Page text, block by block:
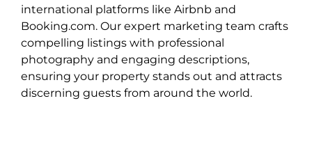
international platforms like Airbnb and
Booking.com. Our expert marketing team crafts
compelling listings with professional
photography and engaging descriptions,
ensuring your property stands out and attracts
discerning guests from around the world.